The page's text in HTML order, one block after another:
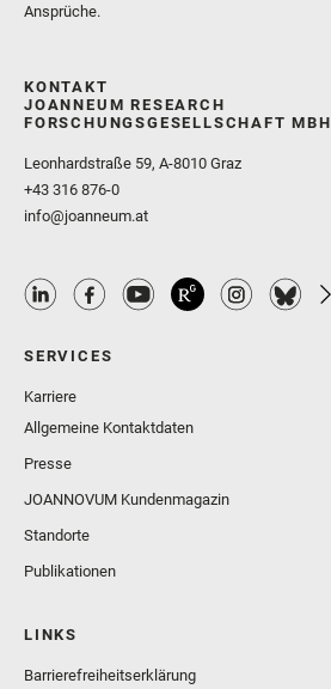
Ansprüche.
KONTAKT
JOANNEUM RESEARCH
FORSCHUNGSGESELLSCHAFT MBH
Leonhardstraße 59, A-8010 Graz
+43 316 876-0
info@joanneum.at
SERVICES
Karriere
Allgemeine Kontaktdaten
Presse
JOANNOVUM Kundenmagazin
Standorte
Publikationen
LINKS
Barrierefreiheitserklärung